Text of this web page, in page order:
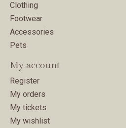
Clothing
Footwear
Accessories
Pets
My account
Register
My orders
My tickets
My wishlist